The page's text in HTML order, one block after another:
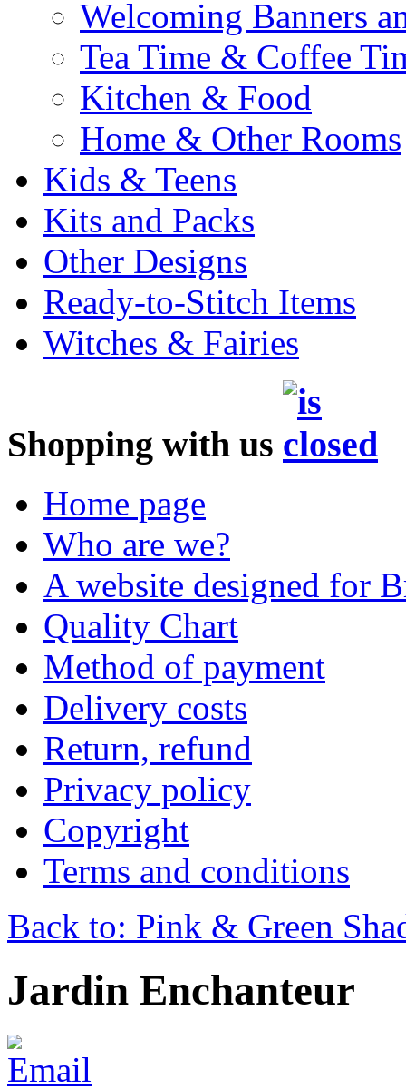
Welcoming Banners
Tea Time & Coffee
Kitchen & Food
Home & Other Rooms
Kids & Teens
Kits and Packs
Other Designs
Ready-to-Stitch Items
Witches & Fairies
Shopping with us
Home page
Who are we?
A website designed for
Quality Chart
Method of payment
Delivery costs
Return, refund
Privacy policy
Copyright
Terms and conditions
Back to: Pink & Green
Jardin Enchanteur